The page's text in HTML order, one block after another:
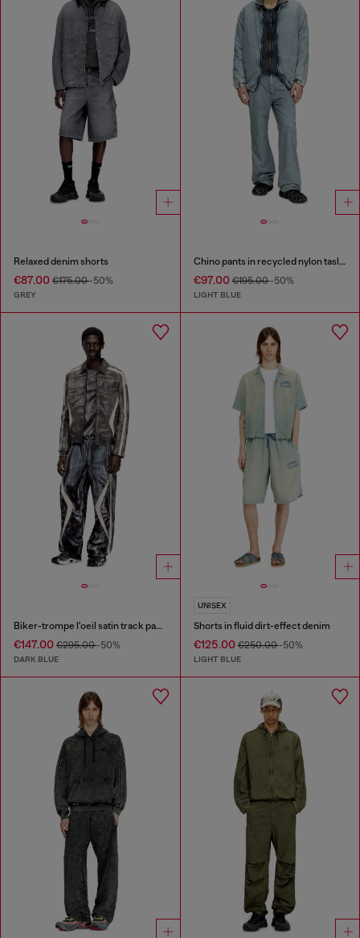
Relaxed denim shorts
€87.00 €175.00-50%
GREY
Chino pants in recycled nylon taslan
€97.00€195.00-50%
LIGHT BLUE
Biker-trompe l'oeil satin track pants
€147.00 €295.00-50%
DARK BLUE
UNISEX
Shorts in fluid dirt-effect denim
€125.00€250.00-50%
LIGHT BLUE